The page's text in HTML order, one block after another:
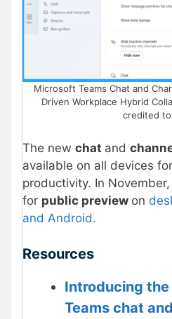
Microsoft Teams Chat and
Driven Workplace Hybrid
credited to
The new chat and
available on all devices
productivity. In
for public preview on
and Android.
Resources
Introducing
Teams chat